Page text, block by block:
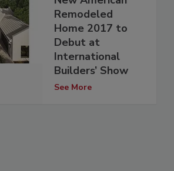
Remodeled
Home 2017 to
Debut at
International
Builders’ Show
See More